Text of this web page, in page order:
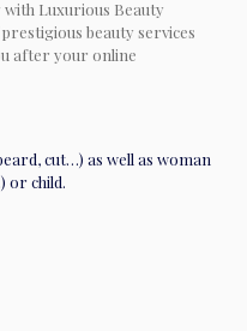
Luxurious Beauty
beauty services
after your online
cut…) as well as woman
or child.